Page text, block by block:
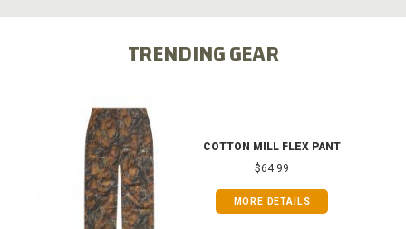
TRENDING GEAR
COTTON MILL FLEX PANT
$64.99
MORE DETAILS